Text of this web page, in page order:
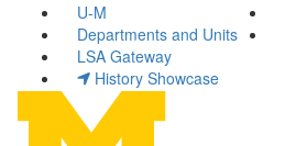
U-M
Departments and Units
LSA Gateway
History Showcase